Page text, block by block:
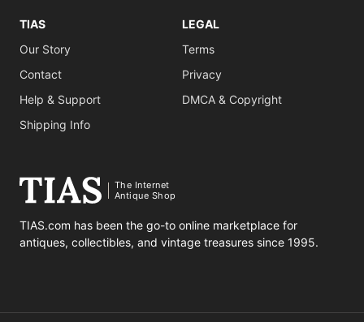
TIAS
Our Story
Contact
Help & Support
Shipping Info
LEGAL
Terms
Privacy
DMCA & Copyright
The Internet
Antique Shop
TIAS.com has been the go-to online marketplace for
antiques, collectibles, and vintage treasures since 1995.